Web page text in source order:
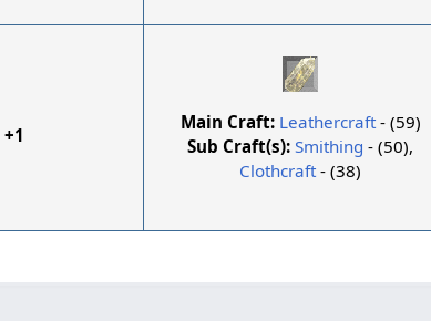
Main Craft: Leathercraft- (59)
Sub Craft(s): Smithing - (50),
Clothcraft - (38)